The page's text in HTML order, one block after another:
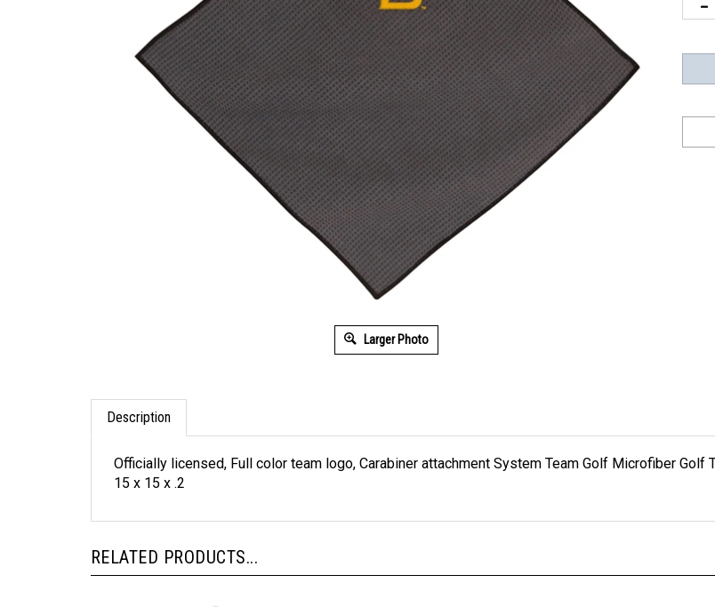
Larger Photo
Description
Officially licensed, Full color team logo, Carabiner attachment System Team Golf Microfiber Golf
15 x 15 x .2
RELATED PRODUCTS...